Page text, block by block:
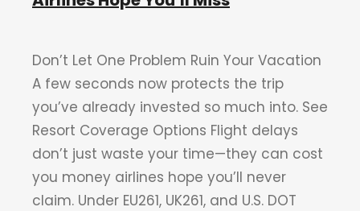
Don’t Let One Problem Ruin Your Vacation
A few seconds now protects the trip
you’ve already invested so much into. See
Resort Coverage Options Flight delays
don’t just waste your time—they can cost
you money airlines hope you’ll never
claim. Under EU261, UK261, and U.S. DOT